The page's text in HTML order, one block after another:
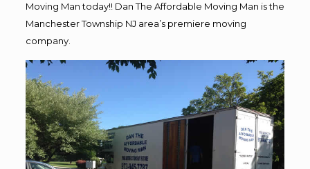
Moving Man today!! Dan The Affordable Moving Man is the
Manchester Township NJ area’s premiere moving
company.